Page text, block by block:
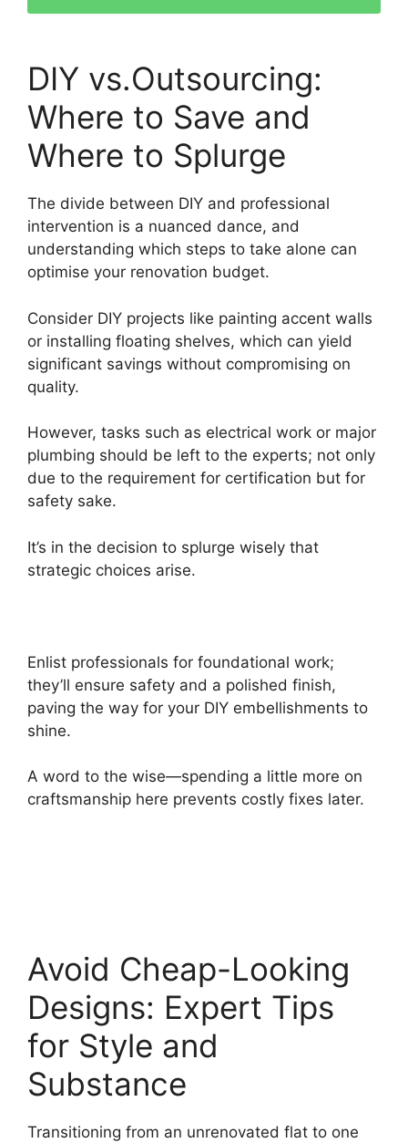
DIY vs.Outsourcing:
Where to Save and
Where to Splurge
The divide between DIY and professional
intervention is a nuanced dance, and
understanding which steps to take alone can
optimise your renovation budget.
Consider DIY projects like painting accent walls
or installing floating shelves, which can yield
significant savings without compromising on
quality.
However, tasks such as electrical work or major
plumbing should be left to the experts; not only
due to the requirement for certification but for
safety sake.
It’s in the decision to splurge wisely that
strategic choices arise.
Enlist professionals for foundational work;
they’ll ensure safety and a polished finish,
paving the way for your DIY embellishments to
shine.
A word to the wise—spending a little more on
craftsmanship here prevents costly fixes later.
Avoid Cheap-Looking
Designs: Expert Tips
for Style and
Substance
Transitioning from an unrenovated flat to one